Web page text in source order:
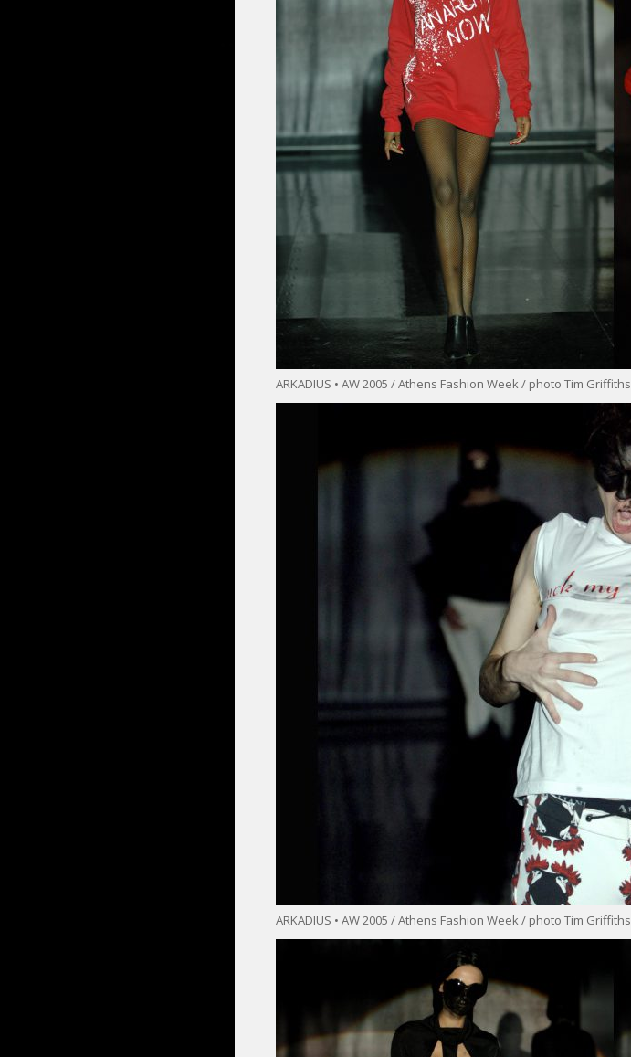
ARKADIUS • AW 2005 / Athens Fashion Week / photo Tim Griffiths
ARKADIUS • AW 2005 / Athens Fashion Week / photo Tim Griffiths